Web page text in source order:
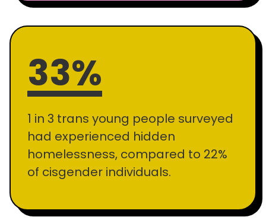
33%
1 in 3 trans young people surveyed
had experienced hidden
homelessness, compared to 22%
of cisgender individuals.